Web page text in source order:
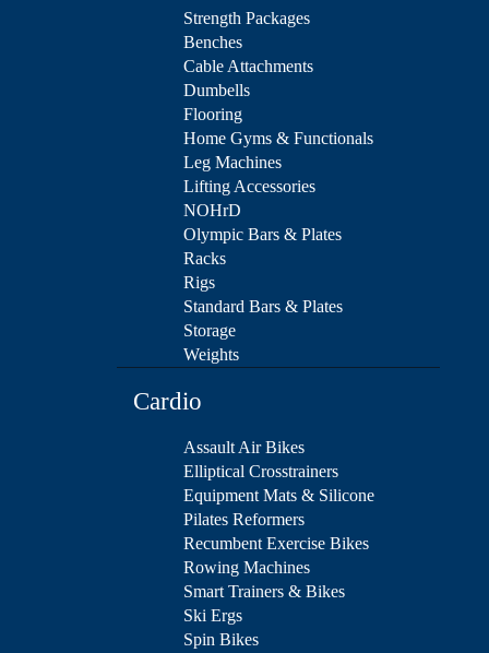
Strength Packages
Benches
Cable Attachments
Dumbells
Flooring
Home Gyms & Functionals
Leg Machines
Lifting Accessories
NOHrD
Olympic Bars & Plates
Racks
Rigs
Standard Bars & Plates
Storage
Weights
Cardio
Assault Air Bikes
Elliptical Crosstrainers
Equipment Mats & Silicone
Pilates Reformers
Recumbent Exercise Bikes
Rowing Machines
Smart Trainers & Bikes
Ski Ergs
Spin Bikes